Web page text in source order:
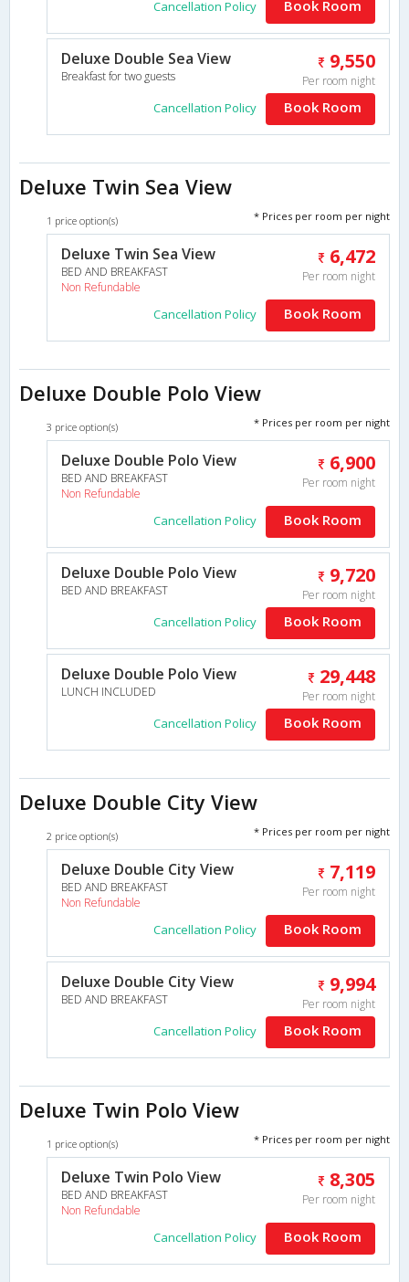
Cancellation Policy Book Room
Deluxe Double Sea View
Breakfast for two guests
9,550
Per room night
Cancellation Policy Book Room
Deluxe Twin Sea View
1 price option(s) * Prices per room per night
Deluxe Twin Sea View
BED AND BREAKFAST
Non Refundable
6,472
Per room night
Cancellation Policy Book Room
Deluxe Double Polo View
3 price option(s) * Prices per room per night
Deluxe Double Polo View
BED AND BREAKFAST
Non Refundable
6,900
Per room night
Cancellation Policy Book Room
Deluxe Double Polo View
BED AND BREAKFAST
9,720
Per room night
Cancellation Policy Book Room
Deluxe Double Polo View
LUNCH INCLUDED
29,448
Per room night
Cancellation Policy Book Room
Deluxe Double City View
2 price option(s) * Prices per room per night
Deluxe Double City View
BED AND BREAKFAST
Non Refundable
7,119
Per room night
Cancellation Policy Book Room
Deluxe Double City View
BED AND BREAKFAST
9,994
Per room night
Cancellation Policy Book Room
Deluxe Twin Polo View
1 price option(s) * Prices per room per night
Deluxe Twin Polo View
BED AND BREAKFAST
Non Refundable
8,305
Per room night
Cancellation Policy Book Room